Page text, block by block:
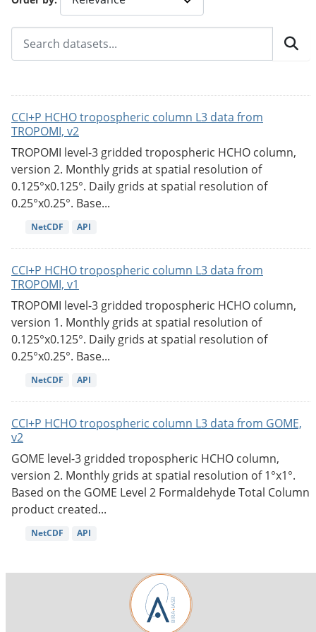
CCI+P HCHO tropospheric column L3 data from
TROPOMI, v2
TROPOMI level-3 gridded tropospheric HCHO column,
version 2. Monthly grids at spatial resolution of
0.125°x0.125°. Daily grids at spatial resolution of
0.25°x0.25°. Base...
NetCDF API
CCI+P HCHO tropospheric column L3 data from
TROPOMI, v1
TROPOMI level-3 gridded tropospheric HCHO column,
version 1. Monthly grids at spatial resolution of
0.125°x0.125°. Daily grids at spatial resolution of
0.25°x0.25°. Base...
NetCDF API
CCI+P HCHO tropospheric column L3 data from GOME,
v2
GOME level-3 gridded tropospheric HCHO column,
version 2. Monthly grids at spatial resolution of 1°x1°.
Based on the GOME Level 2 Formaldehyde Total Column
product created...
NetCDF API